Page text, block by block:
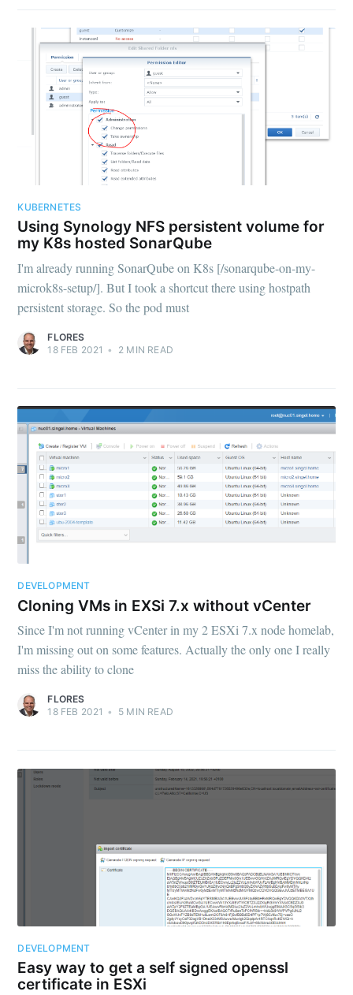
KUBERNETES
Using Synology NFS persistent volume for
my K8s hosted SonarQube
I'm already running SonarQube on K8s [/sonarqube-on-my-
microk8s-setup/]. But I took a shortcut there using hostpath
persistent storage. So the pod must
FLORES
18 FEB 2021 • 2 MIN READ
DEVELOPMENT
Cloning VMs in EXSi 7.x without vCenter
Since I'm not running vCenter in my 2 ESXi 7.x node homelab,
I'm missing out on some features. Actually the only one I really
miss the ability to clone
FLORES
18 FEB 2021 • 5 MIN READ
DEVELOPMENT
Easy way to get a self signed openssl
certificate in ESXi